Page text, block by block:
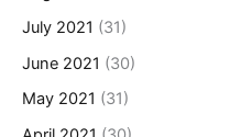
July 2021 (31)
June 2021 (30)
May 2021 (31)